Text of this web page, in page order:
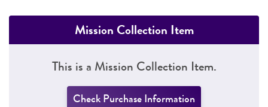
Mission Collection Item
This is a Mission Collection Item.
Check Purchase Information